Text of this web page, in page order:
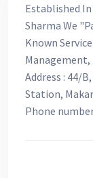
Established In
Sharma We
Known
Management,
Address : 44/
Station,
Phone